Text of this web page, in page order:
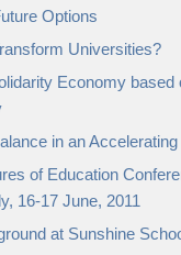
Options
Universities?
Economy based
in an
of Education
16-17 June, 2011
at Sunshine